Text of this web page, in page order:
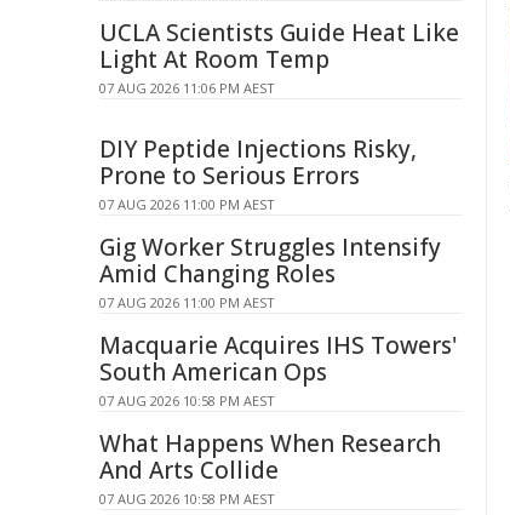
UCLA Scientists Guide Heat Like
Light At Room Temp
07 AUG 2026 11:06 PM AEST
DIY Peptide Injections Risky,
Prone to Serious Errors
07 AUG 2026 11:00 PM AEST
Gig Worker Struggles Intensify
Amid Changing Roles
07 AUG 2026 11:00 PM AEST
Macquarie Acquires IHS Towers'
South American Ops
07 AUG 2026 10:58 PM AEST
What Happens When Research
And Arts Collide
07 AUG 2026 10:58 PM AEST